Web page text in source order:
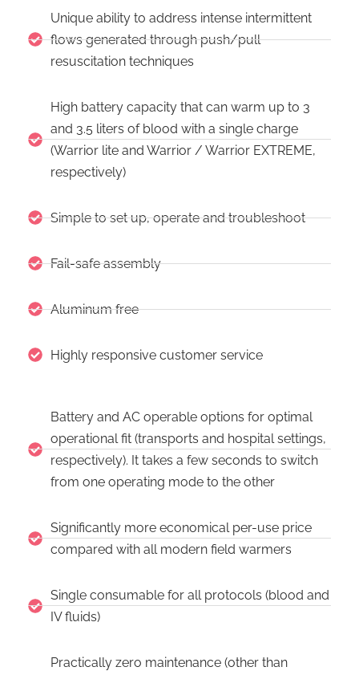
Unique ability to address intense intermittent
flows generated through push/pull
resuscitation techniques
High battery capacity that can warm up to 3
and 3.5 liters of blood with a single charge
(Warrior lite and Warrior / Warrior EXTREME,
respectively)
Simple to set up, operate and troubleshoot
Fail-safe assembly
Aluminum free
Highly responsive customer service
Battery and AC operable options for optimal
operational fit (transports and hospital settings,
respectively). It takes a few seconds to switch
from one operating mode to the other
Significantly more economical per-use price
compared with all modern field warmers
Single consumable for all protocols (blood and
IV fluids)
Practically zero maintenance (other than